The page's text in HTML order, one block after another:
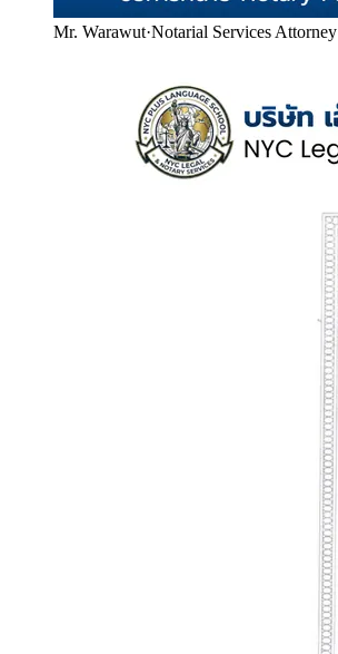
Mr. Warawut·Notarial Services Attorney